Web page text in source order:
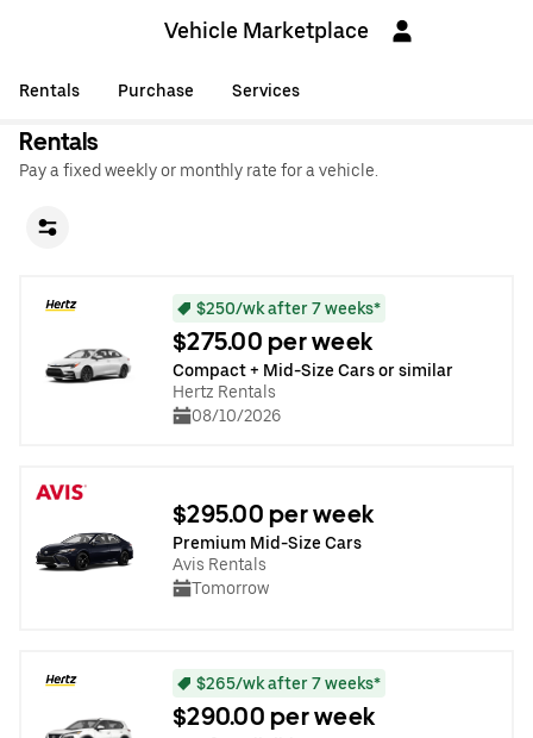
Vehicle Marketplace
Rentals Purchase Services
Rentals
Pay a fixed weekly or monthly rate for a vehicle.
$250/wk after 7 weeks*
$275.00 per week
Compact + Mid-Size Cars or similar
Hertz Rentals
08/10/2026
$295.00 per week
Premium Mid-Size Cars
Avis Rentals
Tomorrow
$265/wk after 7 weeks*
$290.00 per week